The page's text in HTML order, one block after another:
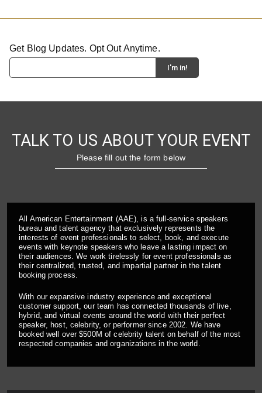
Get Blog Updates. Opt Out Anytime.
TALK TO US ABOUT YOUR EVENT
Please fill out the form below
All American Entertainment (AAE), is a full-service speakers
bureau and talent agency that exclusively represents the
interests of event professionals to select, book, and execute
events with keynote speakers who leave a lasting impact on
their audiences. We work tirelessly for event professionals as
their centralized, trusted, and impartial partner in the talent
booking process.
With our expansive industry experience and exceptional
customer support, our team has connected thousands of live,
hybrid, and virtual events around the world with their perfect
speaker, host, celebrity, or performer since 2002. We have
booked well over $500M of celebrity talent on behalf of the most
respected companies and organizations in the world.